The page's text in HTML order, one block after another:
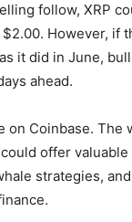
follow, XRP
However, if
it did in June,
ahead.
on Coinbase. The
offer
strategies, and